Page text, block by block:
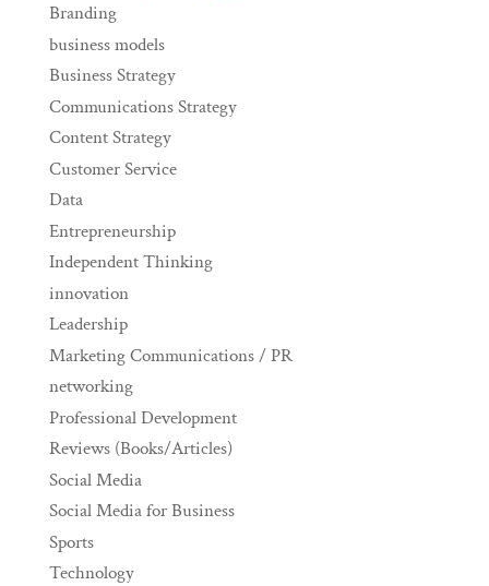
Branding
business models
Business Strategy
Communications Strategy
Content Strategy
Customer Service
Data
Entrepreneurship
Independent Thinking
innovation
Leadership
Marketing Communications / PR
networking
Professional Development
Reviews (Books/Articles)
Social Media
Social Media for Business
Sports
Technology